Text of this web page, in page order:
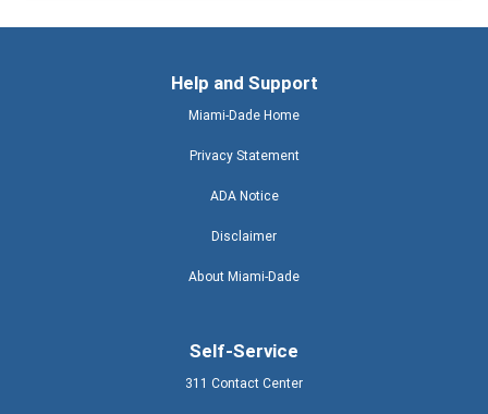
Help and Support
Miami-Dade Home
Privacy Statement
ADA Notice
Disclaimer
About Miami-Dade
Self-Service
311 Contact Center